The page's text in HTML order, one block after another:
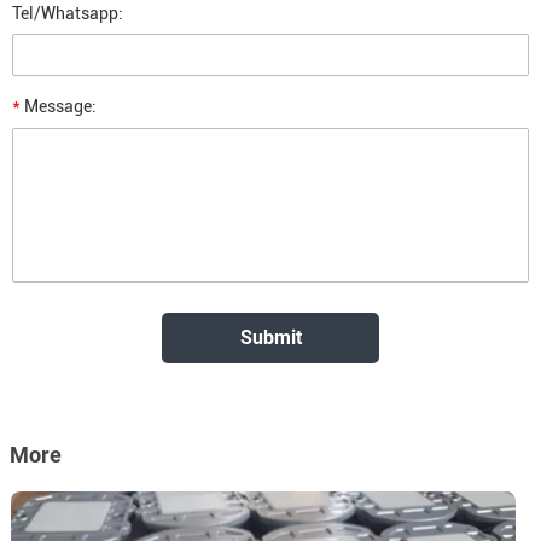
Tel/Whatsapp:
* Message:
More